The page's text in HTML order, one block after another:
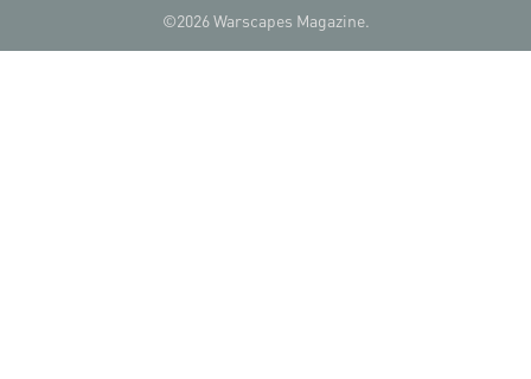
©2026 Warscapes Magazine.